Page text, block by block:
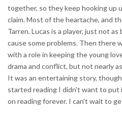
together, so they keep hooking up
claim. Most of the heartache, and
Tarren. Lucas is a player, just not
cause some problems. Then there
with a role in keeping the young
drama and conflict, but not nearly
It was an entertaining story,
started reading I didn't want to put
on reading forever. I can't wait to